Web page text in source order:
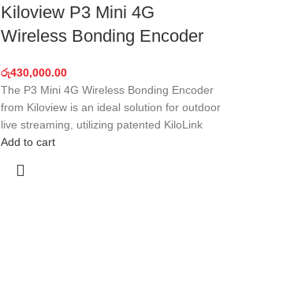
Kiloview P3 Mini 4G
Wireless Bonding Encoder
රු430,000.00
The P3 Mini 4G Wireless Bonding Encoder
from Kiloview is an ideal solution for outdoor
live streaming, utilizing patented KiloLink
Add to cart